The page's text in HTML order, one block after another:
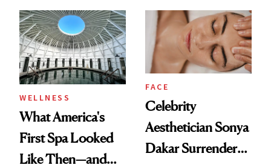
Longevity
and Off
WELLNESS
What America's
First Spa Looked
Like Then—and
FACE
Celebrity
Aesthetician Sonya
Dakar Surrenders